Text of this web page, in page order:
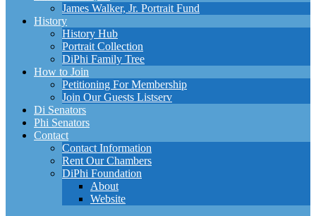
James Walker, Jr. Portrait Fund
History
History Hub
Portrait Collection
DiPhi Family Tree
How to Join
Petitioning For Membership
Join Our Guests Listserv
Di Senators
Phi Senators
Contact
Contact Information
Rent Our Chambers
DiPhi Foundation
About
Website